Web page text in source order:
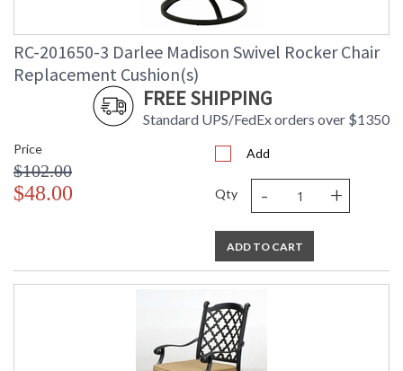
RC-201650-3 Darlee Madison Swivel Rocker Chair
Replacement Cushion(s)
FREE SHIPPING
Standard UPS/FedEx orders over $1350
Price
$102.00
$48.00
Add
Qty - +
ADD TO CART